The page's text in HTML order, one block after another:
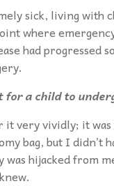
sick, living with
where
had
for a child to
it very vividly; it
bag, but I didn’t
was hijacked from